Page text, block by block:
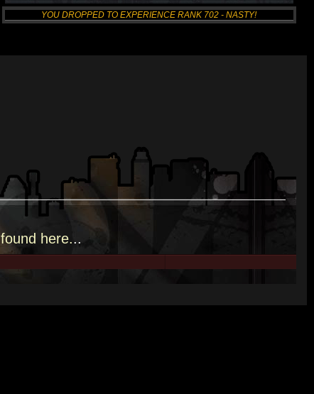
YOU DROPPED TO EXPERIENCE RANK 702 - NASTY!
found here...